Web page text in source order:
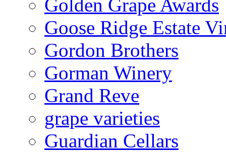
Golden Grape Awards
Goose Ridge Estate
Gordon Brothers
Gorman Winery
Grand Reve
grape varieties
Guardian Cellars